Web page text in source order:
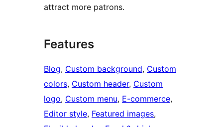
attract more patrons.
Features
Blog, Custom background, Custom
colors, Custom header, Custom
logo, Custom menu, E-commerce
Editor style, Featured images